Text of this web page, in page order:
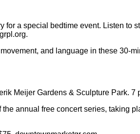
a special bedtime event. Listen to
and language in these 30-
Meijer Gardens & Sculpture Park. 7
annual free concert series, taking